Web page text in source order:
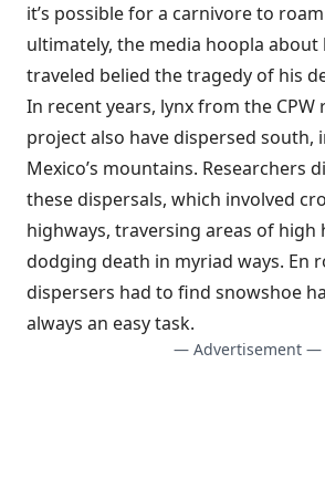
it’s possible for a carnivore to
ultimately, the media hoopla about
traveled belied the tragedy of his
In recent years, lynx from the
project also have dispersed south,
Mexico’s mountains. Researchers
these dispersals, which involved
highways, traversing areas of high
dodging death in myriad ways. En
dispersers had to find snowshoe
always an easy task.
— Advertisement —